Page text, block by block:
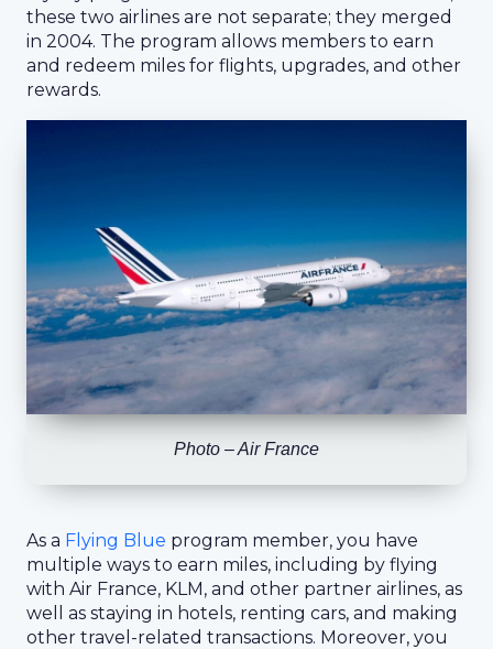
these two airlines are not separate; they merged
in 2004. The program allows members to earn
and redeem miles for flights, upgrades, and other
rewards.
Photo – Air France
As a Flying Blue program member, you have
multiple ways to earn miles, including by flying
with Air France, KLM, and other partner airlines, as
well as staying in hotels, renting cars, and making
other travel-related transactions. Moreover, you